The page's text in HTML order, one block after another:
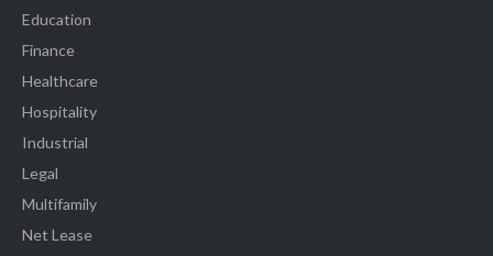
Education
Finance
Healthcare
Hospitality
Industrial
Legal
Multifamily
Net Lease